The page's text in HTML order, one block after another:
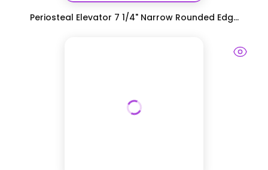
Periosteal Elevator 7 1/4" Narrow Rounded Edg...